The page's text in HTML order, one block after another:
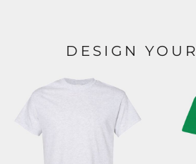
DESIGN